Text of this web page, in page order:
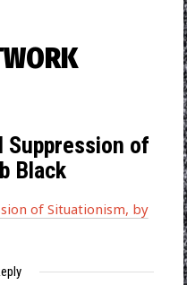
Suppression of
Black
of Situationism, by